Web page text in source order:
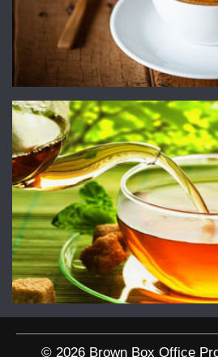
© 2026 Brown Box Office